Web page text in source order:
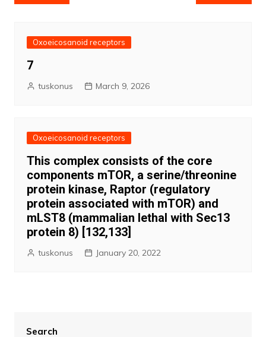
navigation
Oxoeicosanoid receptors
7
tuskonus March 9, 2026
Oxoeicosanoid receptors
This complex consists of the core
components mTOR, a serine/threonine
protein kinase, Raptor (regulatory
protein associated with mTOR) and
mLST8 (mammalian lethal with Sec13
protein 8) [132,133]
tuskonus January 20, 2022
Search